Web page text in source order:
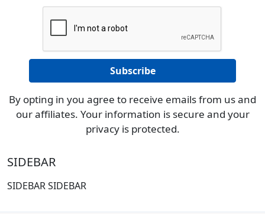
By opting in you agree to receive emails from us and
our affiliates. Your information is secure and your
privacy is protected.
SIDEBAR
SIDEBAR SIDEBAR